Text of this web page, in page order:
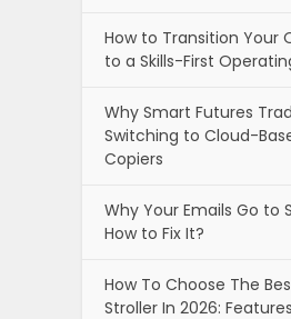
How to Transition Your
to a Skills-First
Why Smart Futures
Switching to Cloud-
Copiers
Why Your Emails Go to
How to Fix It?
How To Choose The
Stroller In 2026: